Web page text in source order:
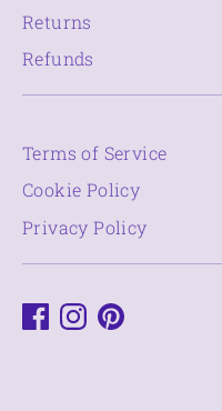
Returns
Refunds
Terms of Service
Cookie Policy
Privacy Policy